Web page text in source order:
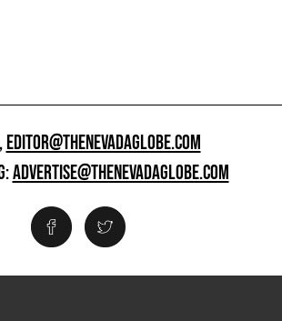
EDITOR@THENEVADAGLOBE.COM
ADVERTISE@THENEVADAGLOBE.COM